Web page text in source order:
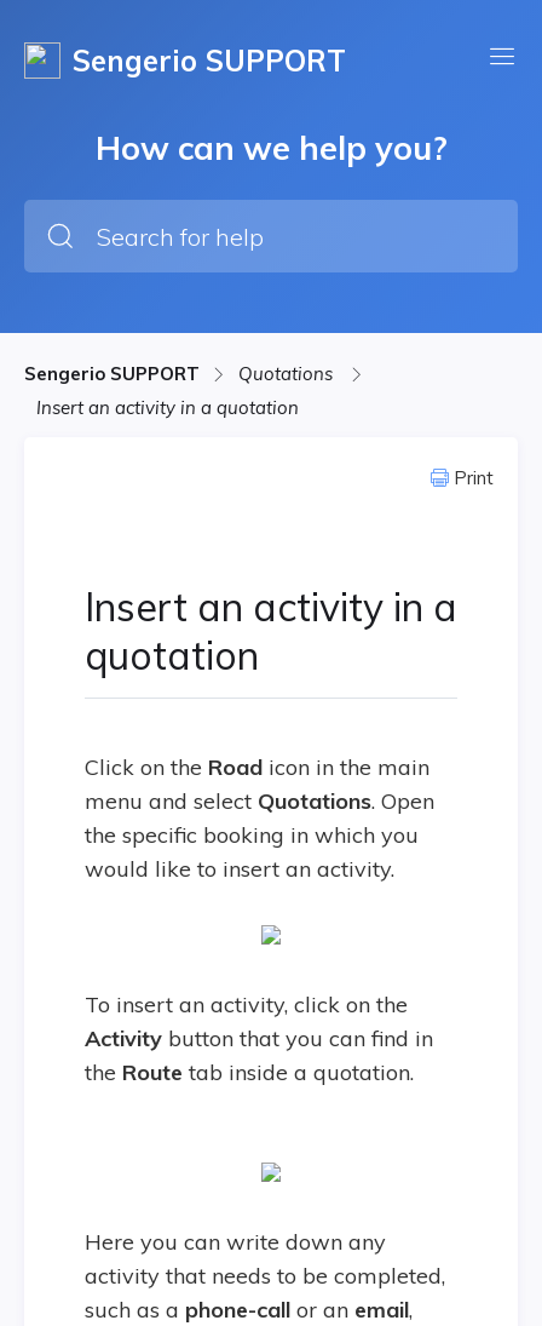
Sengerio SUPPORT
How can we help you?
Sengerio SUPPORT
Quotations
Insert an activity in a quotation
Print
Insert an activity in a
quotation
Click on the Road icon in the main
menu and select Quotations. Open
the specific booking in which you
would like to insert an activity.
To insert an activity, click on the
Activity button that you can find in
the Route tab inside a quotation.
Here you can write down any
activity that needs to be completed,
such as a phone-call or an email,